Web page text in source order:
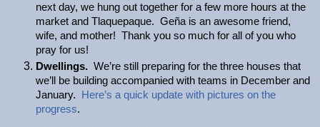
next day, we hung out together for a few more hours at the
market and Tlaquepaque. Geña is an awesome friend,
wife, and mother! Thank you so much for all of you who
pray for us!
Dwellings. We’re still preparing for the three houses that
we’ll be building accompanied with teams in December and
January.
Here’s a quick update with pictures on the
progress.